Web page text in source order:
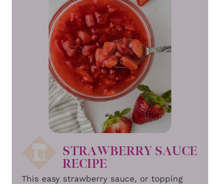
STRAWBERRY SAUCE
RECIPE
This easy strawberry sauce, or topping